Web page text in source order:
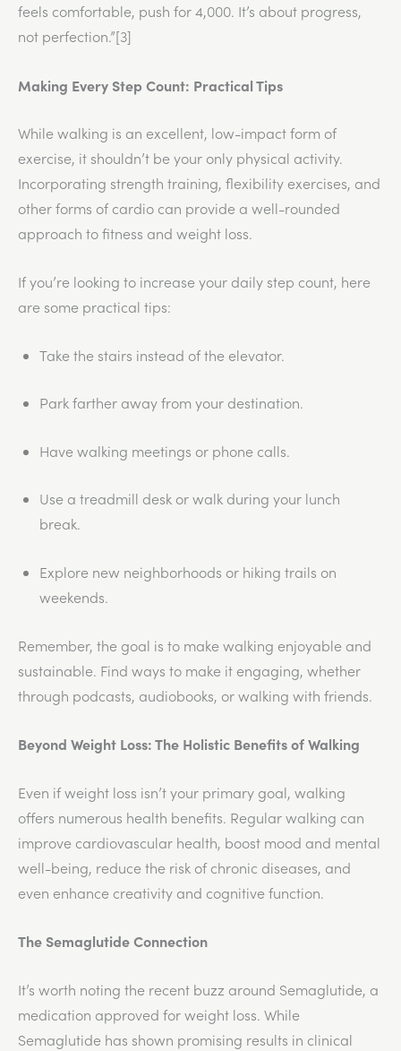
feels comfortable, push for 4,000. It’s about progress,
not perfection.”[3]
Making Every Step Count: Practical Tips
While walking is an excellent, low-impact form of
exercise, it shouldn’t be your only physical activity.
Incorporating strength training, flexibility exercises, and
other forms of cardio can provide a well-rounded
approach to fitness and weight loss.
If you’re looking to increase your daily step count, here
are some practical tips:
Take the stairs instead of the elevator.
Park farther away from your destination.
Have walking meetings or phone calls.
Use a treadmill desk or walk during your lunch
break.
Explore new neighborhoods or hiking trails on
weekends.
Remember, the goal is to make walking enjoyable and
sustainable. Find ways to make it engaging, whether
through podcasts, audiobooks, or walking with friends.
Beyond Weight Loss: The Holistic Benefits of Walking
Even if weight loss isn’t your primary goal, walking
offers numerous health benefits. Regular walking can
improve cardiovascular health, boost mood and mental
well-being, reduce the risk of chronic diseases, and
even enhance creativity and cognitive function.
The Semaglutide Connection
It’s worth noting the recent buzz around Semaglutide, a
medication approved for weight loss. While
Semaglutide has shown promising results in clinical